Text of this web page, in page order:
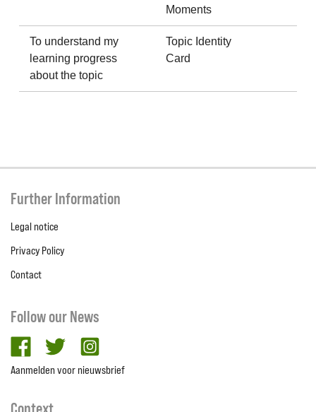
Moments
To understand my
learning progress
about the topic
Topic Identity
Card
Further Information
Legal notice
Privacy Policy
Contact
Follow our News
facebooktwitter
Aanmelden voor nieuwsbrief